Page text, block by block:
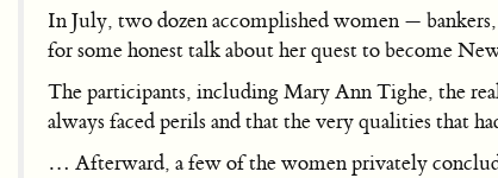
In July, two dozen accomplished women —
for some honest talk about her quest to become
The participants, including Mary Ann Tighe, the
always faced perils and that the very qualities that
… Afterward, a few of the women privately